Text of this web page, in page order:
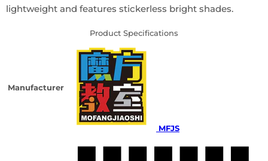
lightweight and features stickerless bright shades.
Product Specifications
Manufacturer
MFJS